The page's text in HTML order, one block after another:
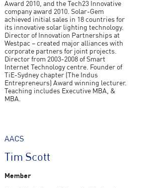
Award 2010, and the Tech23 Innovative
company award 2010. Solar-Gem
achieved initial sales in 18 countries for
its innovative solar lighting technology.
Director of Innovation Partnerships at
Westpac – created major alliances with
corporate partners for joint projects.
Director from 2003-2008 of Smart
Internet Technology centre. Founder of
TiE-Sydney chapter (The Indus
Entrepreneurs) Award winning lecturer.
Teaching includes Executive MBA, &
MBA.
AACS
Tim Scott
Member